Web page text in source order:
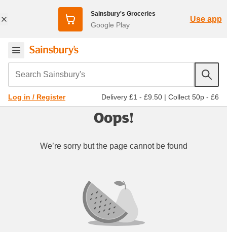
Sainsbury's Groceries
Google Play
Use app
Search Sainsbury's
Log in / Register Delivery £1 - £9.50 | Collect 50p - £6
Oops!
We’re sorry but the page cannot be found